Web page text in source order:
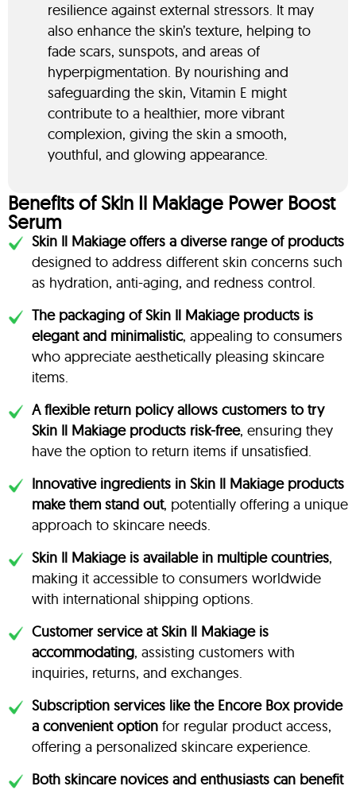
resilience against external stressors. It may
also enhance the skin’s texture, helping to
fade scars, sunspots, and areas of
hyperpigmentation. By nourishing and
safeguarding the skin, Vitamin E might
contribute to a healthier, more vibrant
complexion, giving the skin a smooth,
youthful, and glowing appearance.
Benefits of Skin Il Makiage Power Boost
Serum
Skin Il Makiage offers a diverse range of products
designed to address different skin concerns such
as hydration, anti-aging, and redness control.
The packaging of Skin Il Makiage products is
elegant and minimalistic, appealing to consumers
who appreciate aesthetically pleasing skincare
items.
A flexible return policy allows customers to try
Skin Il Makiage products risk-free, ensuring they
have the option to return items if unsatisfied.
Innovative ingredients in Skin Il Makiage products
make them stand out, potentially offering a unique
approach to skincare needs.
Skin Il Makiage is available in multiple countries,
making it accessible to consumers worldwide
with international shipping options.
Customer service at Skin Il Makiage is
accommodating, assisting customers with
inquiries, returns, and exchanges.
Subscription services like the Encore Box provide
a convenient option for regular product access,
offering a personalized skincare experience.
Both skincare novices and enthusiasts can benefit